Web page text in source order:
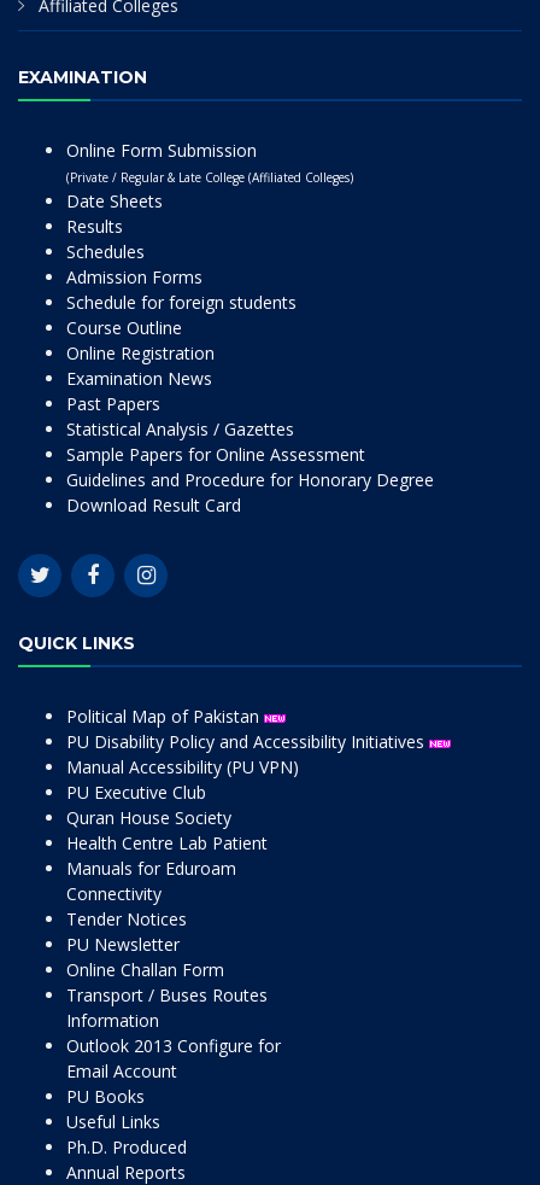
Affiliated Colleges
EXAMINATION
Online Form Submission
(Private / Regular & Late College (Affiliated Colleges)
Date Sheets
Results
Schedules
Admission Forms
Schedule for foreign students
Course Outline
Online Registration
Examination News
Past Papers
Statistical Analysis / Gazettes
Sample Papers for Online Assessment
Guidelines and Procedure for Honorary Degree
Download Result Card
QUICK LINKS
Political Map of Pakistan
PU Disability Policy and Accessibility Initiatives
Manual Accessibility (PU VPN)
PU Executive Club
Quran House Society
Health Centre Lab Patient
Manuals for Eduroam
Connectivity
Tender Notices
PU Newsletter
Online Challan Form
Transport / Buses Routes
Information
Outlook 2013 Configure for
Email Account
PU Books
Useful Links
Ph.D. Produced
Annual Reports